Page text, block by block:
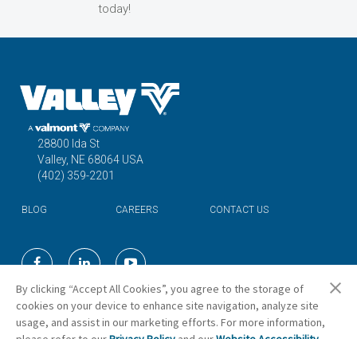
today!
28800 Ida St
Valley, NE 68064 USA
(402) 359-2201
BLOG CAREERS CONTACT US
©2026 Valmont Industries, Inc.
By clicking “Accept All Cookies”, you agree to the storage of
cookies on your device to enhance site navigation, analyze site
usage, and assist in our marketing efforts. For more information,
Cookie Preferences